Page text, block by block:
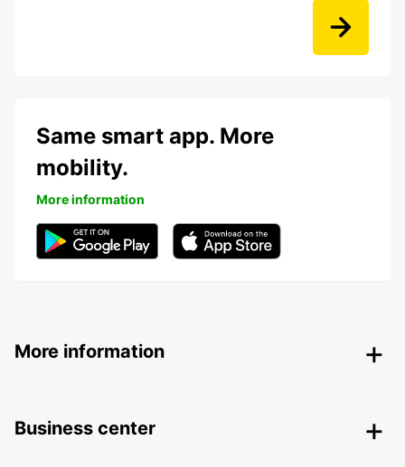
Same smart app. More
mobility.
More information
More information
Business center